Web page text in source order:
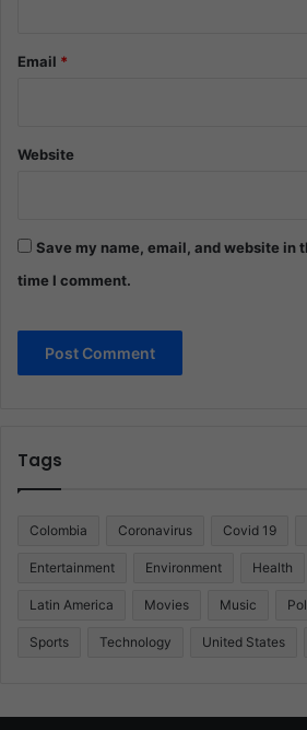
Email *
Website
Save my name, email, and website in
time I comment.
Tags
Colombia Coronavirus Covid 19
Entertainment Environment Health
Latin America Movies Music
Sports Technology United States